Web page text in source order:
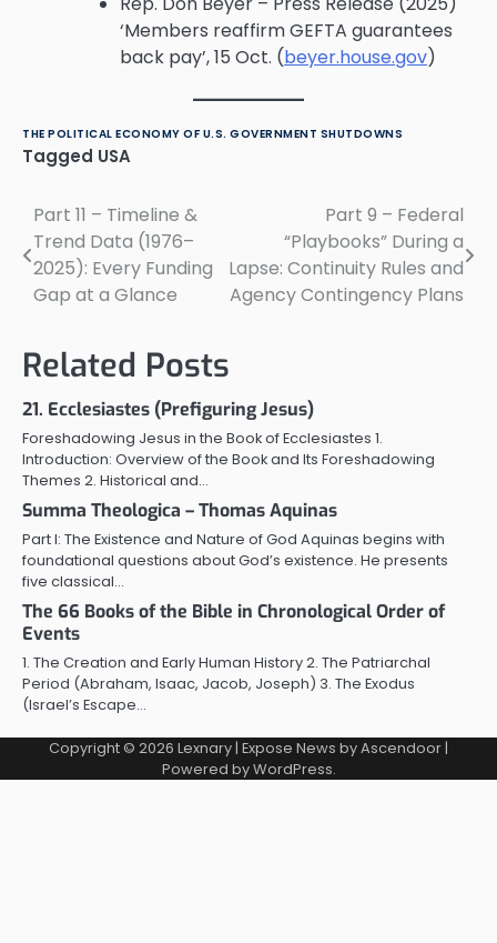
‘Members reaffirm GEFTA guarantees
back pay’, 15 Oct. (beyer.house.gov)
THE POLITICAL ECONOMY OF U.S. GOVERNMENT SHUTDOWNS
Tagged USA
Post
navigation
Part 11 – Timeline &
Trend Data (1976–
2025): Every Funding
Gap at a Glance
Part 9 – Federal
“Playbooks” During a
Lapse: Continuity Rules and
Agency Contingency Plans
Related Posts
21. Ecclesiastes (Prefiguring Jesus)
Foreshadowing Jesus in the Book of Ecclesiastes 1.
Introduction: Overview of the Book and Its Foreshadowing
Themes 2. Historical and…
Summa Theologica – Thomas Aquinas
Part I: The Existence and Nature of God Aquinas begins with
foundational questions about God’s existence. He presents
five classical…
The 66 Books of the Bible in Chronological Order of
Events
1. The Creation and Early Human History 2. The Patriarchal
Period (Abraham, Isaac, Jacob, Joseph) 3. The Exodus
(Israel’s Escape…
Copyright © 2026 Lexnary | Expose News byAscendoor |
Powered byWordPress.